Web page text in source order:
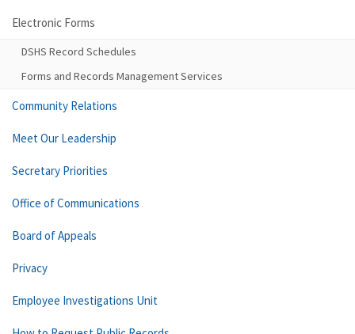
Electronic Forms
DSHS Record Schedules
Forms and Records Management Services
Community Relations
Meet Our Leadership
Secretary Priorities
Office of Communications
Board of Appeals
Privacy
Employee Investigations Unit